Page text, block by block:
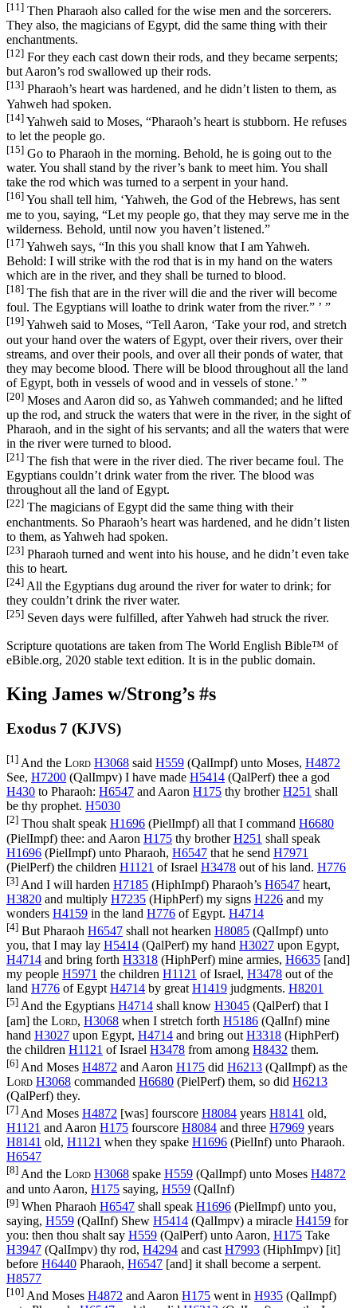
[11] Then Pharaoh also called for the wise men and the sorcerers.
They also, the magicians of Egypt, did the same thing with their
enchantments.
[12] For they each cast down their rods, and they became serpents;
but Aaron’s rod swallowed up their rods.
[13] Pharaoh’s heart was hardened, and he didn’t listen to them, as
Yahweh had spoken.
[14] Yahweh said to Moses, “Pharaoh’s heart is stubborn. He refuses
to let the people go.
[15] Go to Pharaoh in the morning. Behold, he is going out to the
water. You shall stand by the river’s bank to meet him. You shall
take the rod which was turned to a serpent in your hand.
[16] You shall tell him, ‘Yahweh, the God of the Hebrews, has sent
me to you, saying, “Let my people go, that they may serve me in the
wilderness. Behold, until now you haven’t listened.”
[17] Yahweh says, “In this you shall know that I am Yahweh.
Behold: I will strike with the rod that is in my hand on the waters
which are in the river, and they shall be turned to blood.
[18] The fish that are in the river will die and the river will become
foul. The Egyptians will loathe to drink water from the river.” ’ ”
[19] Yahweh said to Moses, “Tell Aaron, ‘Take your rod, and stretch
out your hand over the waters of Egypt, over their rivers, over their
streams, and over their pools, and over all their ponds of water, that
they may become blood. There will be blood throughout all the land
of Egypt, both in vessels of wood and in vessels of stone.’ ”
[20] Moses and Aaron did so, as Yahweh commanded; and he lifted
up the rod, and struck the waters that were in the river, in the sight of
Pharaoh, and in the sight of his servants; and all the waters that were
in the river were turned to blood.
[21] The fish that were in the river died. The river became foul. The
Egyptians couldn’t drink water from the river. The blood was
throughout all the land of Egypt.
[22] The magicians of Egypt did the same thing with their
enchantments. So Pharaoh’s heart was hardened, and he didn’t listen
to them, as Yahweh had spoken.
[23] Pharaoh turned and went into his house, and he didn’t even take
this to heart.
[24] All the Egyptians dug around the river for water to drink; for
they couldn’t drink the river water.
[25] Seven days were fulfilled, after Yahweh had struck the river.
Scripture quotations are taken from The World English Bible™ of
eBible.org, 2020 stable text edition. It is in the public domain.
King James w/Strong’s #s
Exodus 7 (KJVS)
[1] And the Lord H3068 said H559 (QalImpf) unto Moses, H4872
See, H7200 (QalImpv) I have made H5414 (QalPerf) thee a god
H430 to Pharaoh: H6547 and Aaron H175 thy brotherH251 shall
be thy prophet. H5030
[2] Thou shalt speak H1696 (PielImpf) all that I command H6680
(PielImpf) thee: and Aaron H175 thy brotherH251 shall speak
H1696 (PielImpf) unto Pharaoh, H6547 that he send H7971
(PielPerf) the children H1121 of Israel H3478 out of his land. H776
[3] And I will harden H7185 (HiphImpf) Pharaoh’s H6547 heart,
H3820 and multiply H7235 (HiphPerf) my signs H226 and my
wonders H4159 in the land H776 of Egypt. H4714
[4] But Pharaoh H6547 shall not hearken H8085 (QalImpf) unto
you, that I may lay H5414 (QalPerf) my hand H3027 upon Egypt,
H4714 and bring forth H3318 (HiphPerf) mine armies, H6635 [and]
my people H5971 the children H1121 of Israel, H3478 out of the
land H776 of EgyptH4714 by greatH1419 judgments. H8201
[5] And the Egyptians H4714 shall know H3045 (QalPerf) that I
[am] the Lord, H3068 when I stretch forth H5186 (QalInf) mine
hand H3027 upon Egypt, H4714 and bring out H3318 (HiphPerf)
the children H1121 of Israel H3478 from among H8432 them.
[6] And Moses H4872 and Aaron H175 did H6213 (QalImpf) as the
Lord H3068 commanded H6680 (PielPerf) them, so did H6213
(QalPerf) they.
[7] And Moses H4872 [was] fourscore H8084 years H8141 old,
H1121 and Aaron H175 fourscore H8084 and three H7969 years
H8141 old, H1121 when they spake H1696 (PielInf) unto Pharaoh.
H6547
[8] And the Lord H3068 spake H559 (QalImpf) unto Moses H4872
and unto Aaron, H175 saying, H559 (QalInf)
[9] When Pharaoh H6547 shall speak H1696 (PielImpf) unto you,
saying, H559 (QalInf) Shew H5414 (QalImpv) a miracle H4159 for
you: then thou shalt say H559 (QalPerf) unto Aaron, H175 Take
H3947 (QalImpv) thy rod, H4294 and cast H7993 (HiphImpv) [it]
before H6440 Pharaoh, H6547 [and] it shall become a serpent.
H8577
[10] And Moses H4872 and Aaron H175 went in H935 (QalImpf)